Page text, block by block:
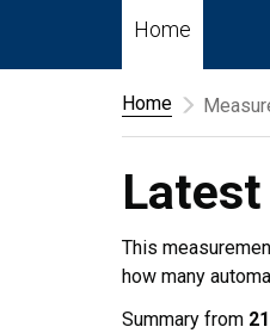
Home
Home
This
how many
Summary from